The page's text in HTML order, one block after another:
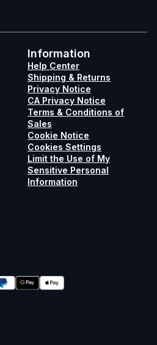
Information
Help Center
Shipping & Returns
Privacy Notice
CA Privacy Notice
Terms & Conditions of
Sales
Cookie Notice
Cookies Settings
Limit the Use of My
Sensitive Personal
Information